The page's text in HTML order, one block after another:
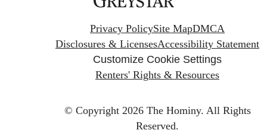
Privacy PolicySite MapDMCA
Disclosures & LicensesAccessibility Statement
Customize Cookie Settings
Renters' Rights & Resources
© Copyright 2026 The Hominy. All Rights
Reserved.